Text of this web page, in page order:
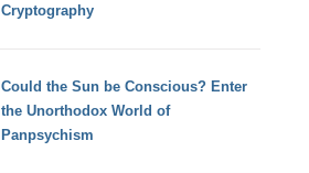
Cryptography
Could the Sun be Conscious? Enter
the Unorthodox World of
Panpsychism